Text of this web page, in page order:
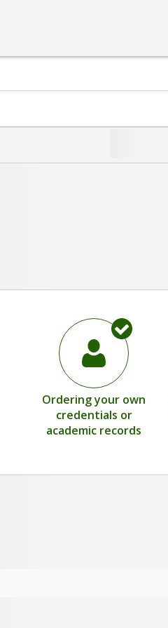
Ordering your own
credentials or
academic records